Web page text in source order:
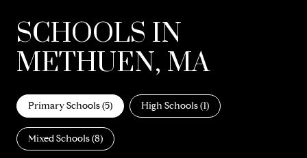
SCHOOLS IN
METHUEN, MA
Primary Schools (5) High Schools (1)
Mixed Schools (8)